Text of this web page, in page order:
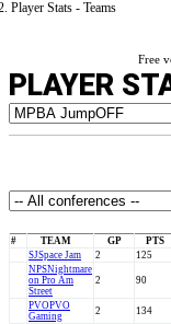
Player Stats - Teams
Free
PLAYER
# TEAM GP PTS
SJSpace Jam 2 125
NPSNightmare
on Pro Am
Street
2 90
PVOPVO
Gaming
2 134